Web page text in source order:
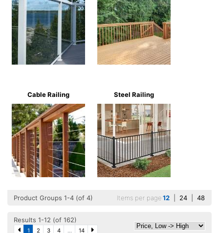
Cable Railing Steel Railing
Product Groups 1-4 (of 4) Items per page12 24 48
Results 1-12 (of 162)
1 2 3 4 ... 14